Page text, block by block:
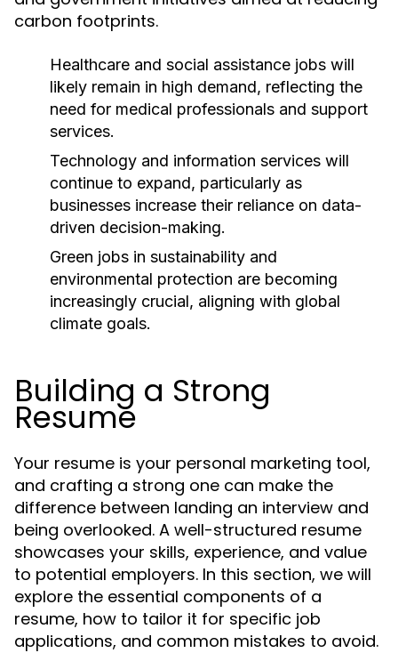
carbon footprints.
Healthcare and social assistance jobs will
likely remain in high demand, reflecting the
need for medical professionals and support
services.
Technology and information services will
continue to expand, particularly as
businesses increase their reliance on data-
driven decision-making.
Green jobs in sustainability and
environmental protection are becoming
increasingly crucial, aligning with global
climate goals.
Building a Strong
Resume
Your resume is your personal marketing tool,
and crafting a strong one can make the
difference between landing an interview and
being overlooked. A well-structured resume
showcases your skills, experience, and value
to potential employers. In this section, we will
explore the essential components of a
resume, how to tailor it for specific job
applications, and common mistakes to avoid.